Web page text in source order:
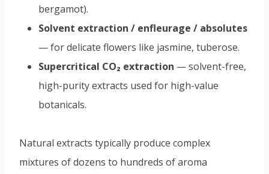
bergamot).
Solvent extraction / enfleurage / absolutes
— for delicate flowers like jasmine, tuberose.
Supercritical CO₂ extraction — solvent-free,
high-purity extracts used for high-value
botanicals.
Natural extracts typically produce complex
mixtures of dozens to hundreds of aroma